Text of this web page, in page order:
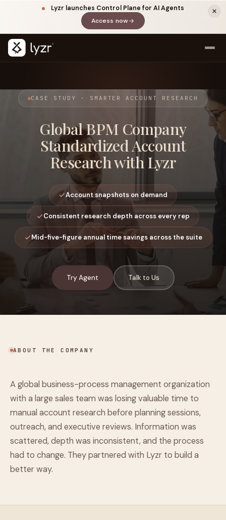
Lyzr launches Control Plane for AI Agents
Access now(opens in a new tab)
View source ↗
CASE STUDY · SMARTER ACCOUNT RESEARCH
Global BPM Company
Standardized Account
Research with Lyzr
Account snapshots on demand
Consistent research depth across every rep
Mid-five-figure annual time savings across the suite
Try Agent Talk to Us
ABOUT THE COMPANY
A global business-process management organization
with a large sales team was losing valuable time to
manual account research before planning sessions,
outreach, and executive reviews. Information was
scattered, depth was inconsistent, and the process
had to change. They partnered with Lyzr to build a
better way.